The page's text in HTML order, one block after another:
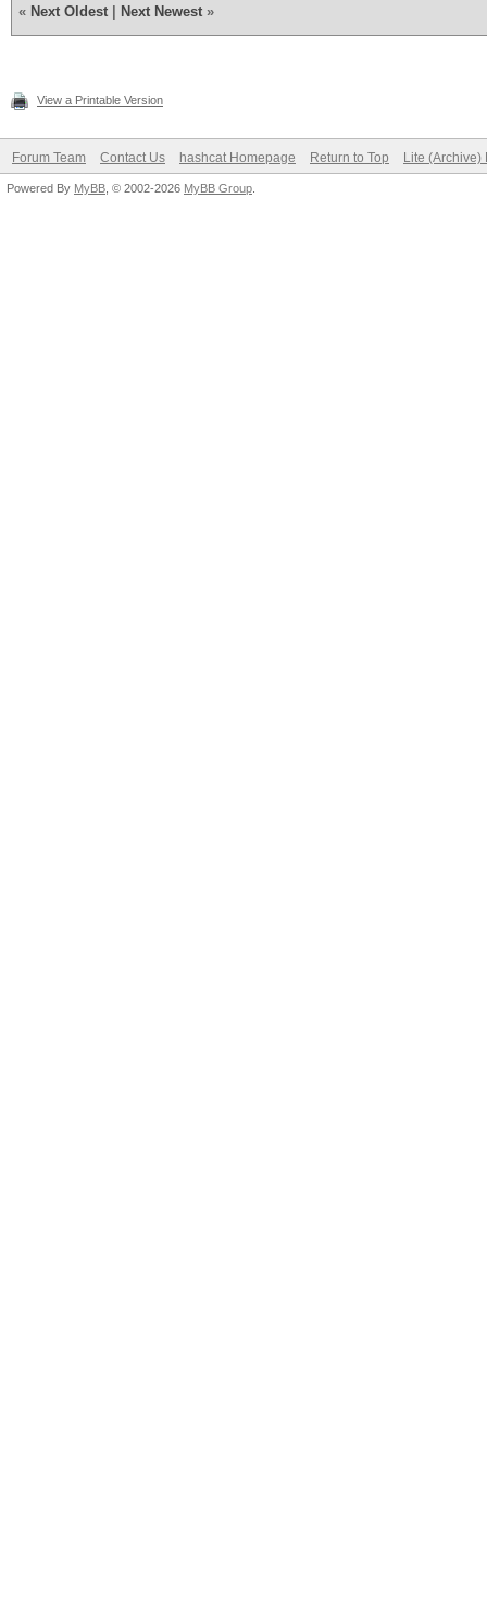
« Next Oldest Next Newest »
View a Printable Version
Forum Team Contact Us hashcat Homepage Return to Top Lite (Archive)
Powered By MyBB , © 2002-2026 MyBB Group